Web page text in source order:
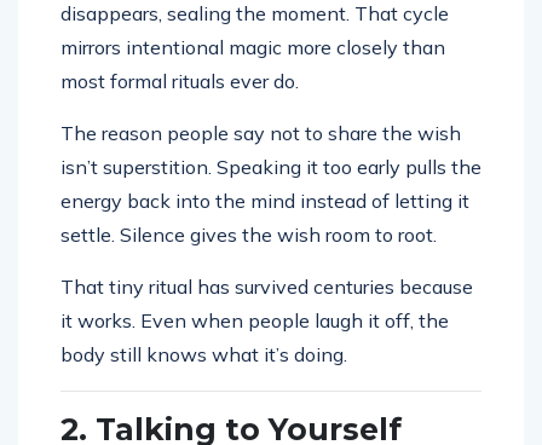
disappears, sealing the moment. That cycle
mirrors intentional magic more closely than
most formal rituals ever do.
The reason people say not to share the wish
isn’t superstition. Speaking it too early pulls the
energy back into the mind instead of letting it
settle. Silence gives the wish room to root.
That tiny ritual has survived centuries because
it works. Even when people laugh it off, the
body still knows what it’s doing.
2. Talking to Yourself